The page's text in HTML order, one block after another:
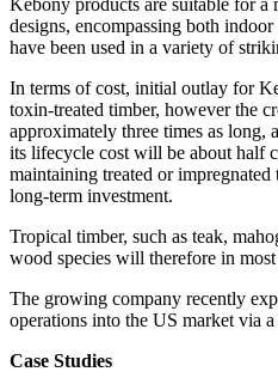
Kebony products are suitable for a
designs, encompassing both
have been used in a variety of
In terms of cost, initial outlay for
toxin-treated timber, however the
approximately three times as long,
its lifecycle cost will be about half
maintaining treated or
long-term investment.
Tropical timber, such as teak,
wood species will therefore in
The growing company recently
operations into the US market via
Case Studies